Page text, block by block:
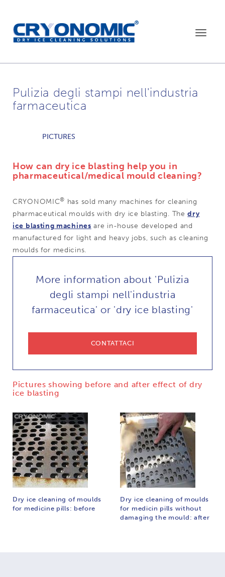
Toggle
Pulizia degli stampi nell'industria
farmaceutica
PICTURES
How can dry ice blasting help you in
pharmaceutical/medical mould cleaning?
CRYONOMIC® has sold many machines for cleaning
pharmaceutical moulds with dry ice blasting. Thedry
ice blasting machines are in-house developed and
manufactured for light and heavy jobs, such as cleaning
moulds for medicins.
More information about 'Pulizia
degli stampi nell'industria
farmaceutica' or 'dry ice blasting'
CONTATTACI
Pictures showing before and after effect of dry
ice blasting
Dry ice cleaning of moulds
for medicine pills: before
Dry ice cleaning of moulds
for medicin pills without
damaging the mould: after